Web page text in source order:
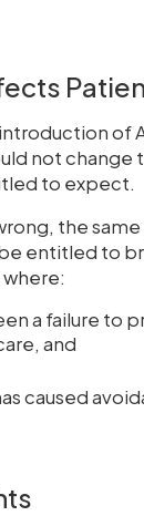
of
not change
to expect.
the
entitled to
a failure to
and
caused